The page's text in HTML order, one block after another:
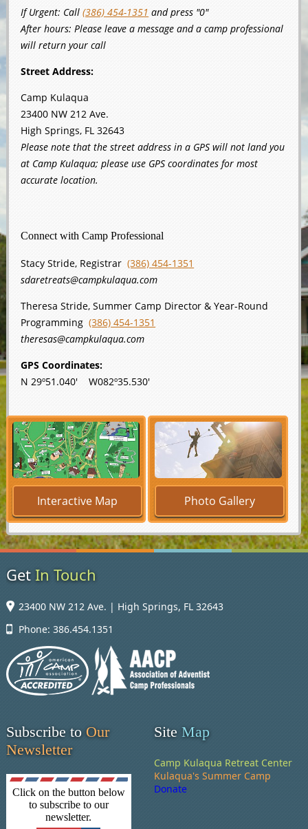
Interactive Map Photo Gallery
If Urgent: Call(386) 454-1351 and press "0"
After hours: Please leave a message and a camp professional
will return your call
Street Address:
Camp Kulaqua
23400 NW 212 Ave.
High Springs, FL 32643
Please note that the street address in a GPS will not land you
at Camp Kulaqua; please use GPS coordinates for most
accurate location.
Connect with Camp Professional
Stacy Stride, Registrar(386) 454-1351
sdaretreats@campkulaqua.com
Theresa Stride, Summer Camp Director & Year-Round
Programming(386) 454-1351
theresas@campkulaqua.com
GPS Coordinates:
N 29º51.040' W082º35.530'
Get In Touch
23400 NW 212 Ave. | High Springs, FL 32643
Phone: 386.454.1351
Subscribe to Our
Newsletter
Click on the button below
to subscribe to our
newsletter.
Site Map
Camp Kulaqua Retreat Center
Kulaqua's Summer Camp
Donate